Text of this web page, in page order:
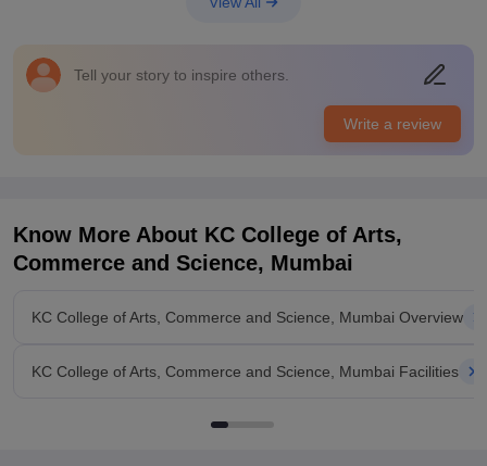
college. The infrastructure facilities and equipments are really
Placements
The placements are also really very great to average as it
depends upon the students capabilities and their strength in
the college. The salary package offered and courses are really
Tell your story to inspire others.
Write a review
Know More About KC College of Arts,
Commerce and Science, Mumbai
KC College of Arts, Commerce and Science, Mumbai Overview
KC College of Arts, Commerce and Science, Mumbai Facilities